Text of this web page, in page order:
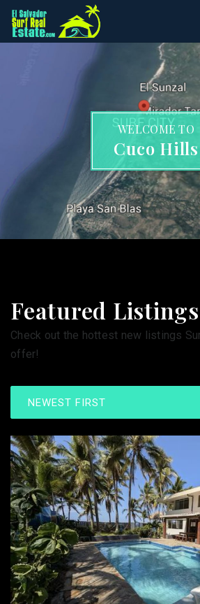
WELCOME TO
Cuco Hills
Featured Listings
Check out the hottest new listings
offer!
NEWEST FIRST